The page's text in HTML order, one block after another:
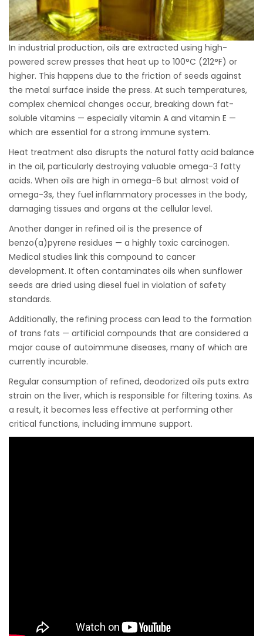
In industrial production, oils are extracted using high-
powered screw presses that heat up to 100°C (212°F) or
higher. This happens due to the friction of seeds against
the metal surface inside the press. At such temperatures,
complex chemical changes occur, breaking down fat-
soluble vitamins — especially vitamin A and vitamin E —
which are essential for a strong immune system.
Heat treatment also disrupts the natural fatty acid balance
in the oil, particularly destroying valuable omega-3 fatty
acids. When oils are high in omega-6 but almost void of
omega-3s, they fuel inflammatory processes in the body,
damaging tissues and organs at the cellular level.
Another danger in refined oil is the presence of
benzo(a)pyrene residues — a highly toxic carcinogen.
Medical studies link this compound to cancer
development. It often contaminates oils when sunflower
seeds are dried using diesel fuel in violation of safety
standards.
Additionally, the refining process can lead to the formation
of trans fats — artificial compounds that are considered a
major cause of autoimmune diseases, many of which are
currently incurable.
Regular consumption of refined, deodorized oils puts extra
strain on the liver, which is responsible for filtering toxins. As
a result, it becomes less effective at performing other
critical functions, including immune support.